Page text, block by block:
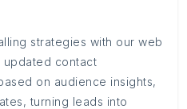
strategies with our web
updated contact
on audience insights,
turning leads into